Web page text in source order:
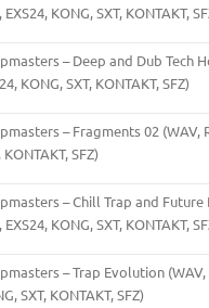
EXS24, KONG, SXT, KONTAKT,
– Deep and Dub Tech
KONG, SXT, KONTAKT, SFZ)
– Fragments 02 (WAV,
KONTAKT, SFZ)
– Chill Trap and Future
EXS24, KONG, SXT, KONTAKT,
– Trap Evolution (WAV,
SXT, KONTAKT, SFZ)